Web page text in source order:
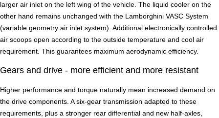
larger air inlet on the left wing of the vehicle. The liquid cooler on the
other hand remains unchanged with the Lamborghini VASC System
(variable geometry air inlet system). Additional electronically controlled
air scoops open according to the outside temperature and cool air
requirement. This guarantees maximum aerodynamic efficiency.
Gears and drive - more efficient and more resistant
Higher performance and torque naturally mean increased demand on
the drive components. A six-gear transmission adapted to these
requirements, plus a stronger rear differential and new half-axles,